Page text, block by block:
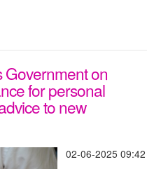
Government on
for personal
to new
02-06-2025 09:42